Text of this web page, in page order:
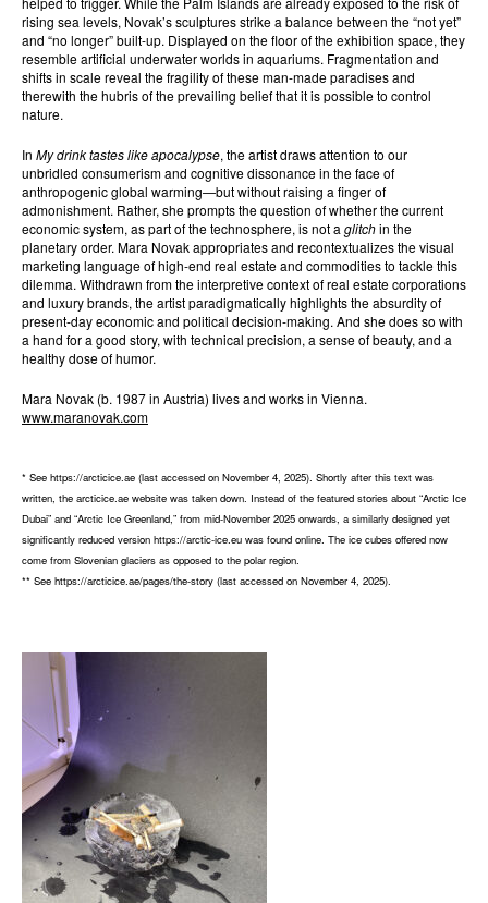
rising sea levels, Novak’s sculptures strike a balance between the “not yet”
and “no longer” built-up. Displayed on the floor of the exhibition space, they
resemble artificial underwater worlds in aquariums. Fragmentation and
shifts in scale reveal the fragility of these man-made paradises and
therewith the hubris of the prevailing belief that it is possible to control
nature.
In My drink tastes like apocalypse, the artist draws attention to our
unbridled consumerism and cognitive dissonance in the face of
anthropogenic global warming—but without raising a finger of
admonishment. Rather, she prompts the question of whether the current
economic system, as part of the technosphere, is not a glitchin the
planetary order. Mara Novak appropriates and recontextualizes the visual
marketing language of high-end real estate and commodities to tackle this
dilemma. Withdrawn from the interpretive context of real estate corporations
and luxury brands, the artist paradigmatically highlights the absurdity of
present-day economic and political decision-making. And she does so with
a hand for a good story, with technical precision, a sense of beauty, and a
healthy dose of humor.
Mara Novak (b. 1987 in Austria) lives and works in Vienna.
www.maranovak.com
* See https://arcticice.ae (last accessed on November 4, 2025). Shortly after this text was
written, the arcticice.ae website was taken down. Instead of the featured stories about “Arctic Ice
Dubai” and “Arctic Ice Greenland,” from mid-November 2025 onwards, a similarly designed yet
significantly reduced version https://arctic-ice.eu was found online. The ice cubes offered now
come from Slovenian glaciers as opposed to the polar region.
** See https://arcticice.ae/pages/the-story (last accessed on November 4, 2025).